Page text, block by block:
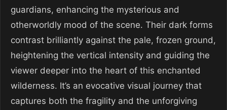
guardians, enhancing the mysterious and
otherworldly mood of the scene. Their dark forms
contrast brilliantly against the pale, frozen ground,
heightening the vertical intensity and guiding the
viewer deeper into the heart of this enchanted
wilderness. It’s an evocative visual journey that
captures both the fragility and the unforgiving